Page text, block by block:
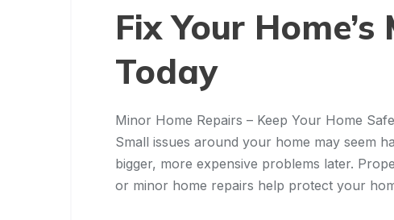
Fix Your
Today
Minor Home Repairs – Keep Your Home
Small issues around your home may seem
bigger, more expensive problems later.
or minor home repairs help protect your